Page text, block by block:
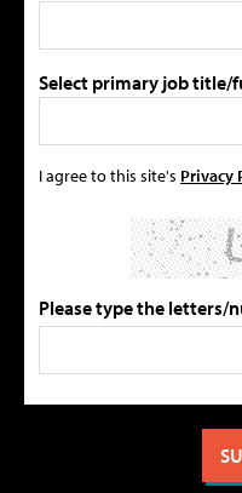
Select primary job title/
I agree to this site's Privacy
Please type the letters/